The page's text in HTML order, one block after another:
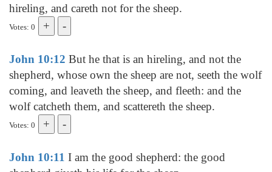
hireling, and careth not for the sheep.
Votes: 0
John 10:12 But he that is an hireling, and not the
shepherd, whose own the sheep are not, seeth the wolf
coming, and leaveth the sheep, and fleeth: and the
wolf catcheth them, and scattereth the sheep.
Votes: 0
John 10:11 I am the good shepherd: the good